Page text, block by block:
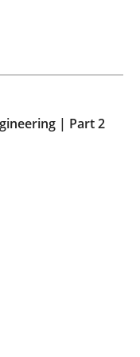
and test
are finally
| Part 2